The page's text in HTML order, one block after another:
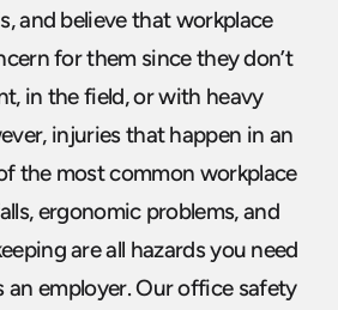
and believe that workplace
for them since they don’t
in the field, or with heavy
injuries that happen in an
the most common workplace
ergonomic problems, and
are all hazards you need
employer. Our office safety